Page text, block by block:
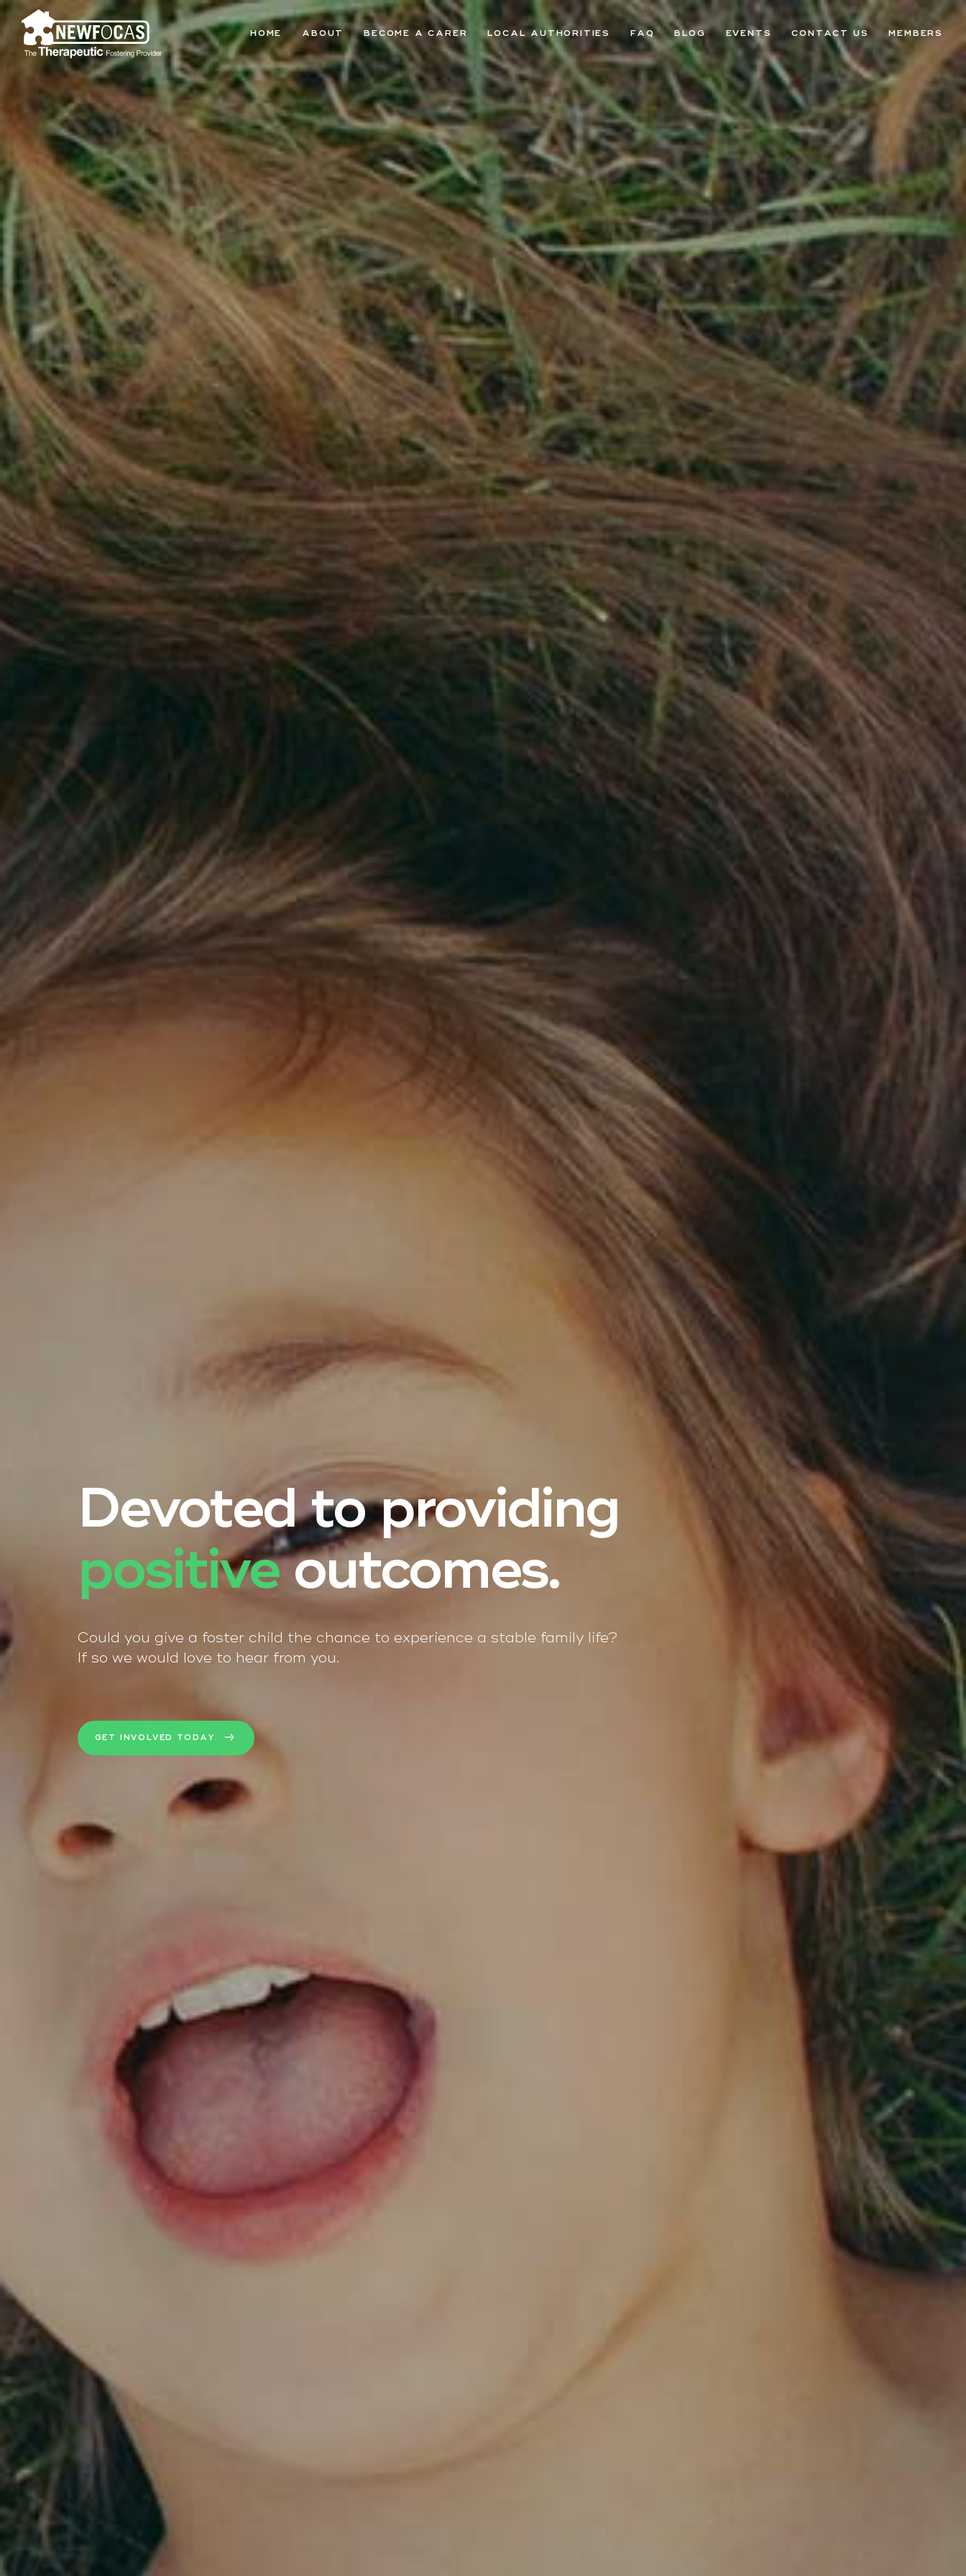
HOME ABOUT BECOME A CARER LOCAL AUTHORITIES FAQ BLOG EVENTS CONTACT US MEMBERS
Devoted to providing
positiveoutcomes.
Could you give a foster child the chance to experience a stable family life?
If so we would love to hear from you.
GET INVOLVED TODAY